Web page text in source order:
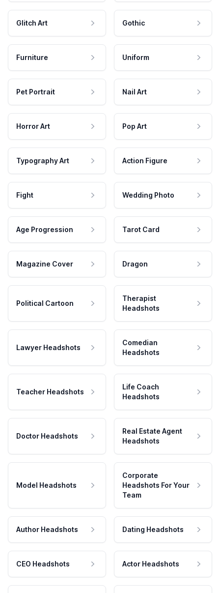
Glitch Art Gothic
Furniture Uniform
Pet Portrait Nail Art
Horror Art Pop Art
Typography Art Action Figure
Fight Wedding Photo
Age Progression Tarot Card
Magazine Cover Dragon
Political Cartoon
Therapist
Headshots
Lawyer Headshots
Comedian
Headshots
Teacher Headshots
Life Coach
Headshots
Doctor Headshots
Real Estate Agent
Headshots
Model Headshots
Corporate
Headshots For Your
Team
Author Headshots Dating Headshots
CEO Headshots Actor Headshots